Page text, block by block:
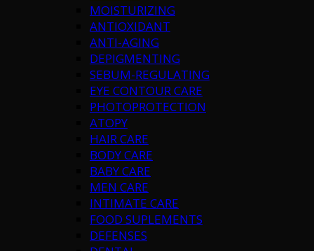
MOISTURIZING
ANTIOXIDANT
ANTI-AGING
DEPIGMENTING
SEBUM-REGULATING
EYE CONTOUR CARE
PHOTOPROTECTION
ATOPY
HAIR CARE
BODY CARE
BABY CARE
MEN CARE
INTIMATE CARE
FOOD SUPLEMENTS
DEFENSES